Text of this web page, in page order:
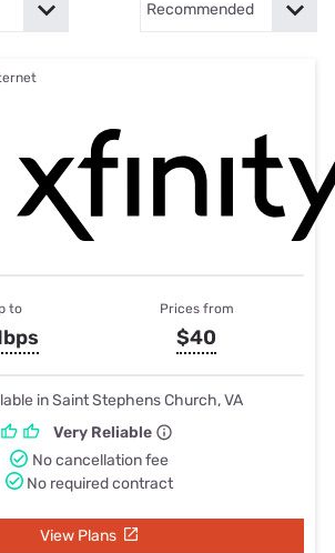
to Prices from
$40
in Saint Stephens Church, VA
Very Reliable
No cancellation fee
No required contract
View Plans